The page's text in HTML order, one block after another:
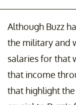
Although Buzz
the military and
salaries for that
that income
that highlight